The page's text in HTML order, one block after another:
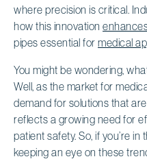
where precision is critical.
how this innovation
pipes essential for medical
You might be wondering,
Well, as the market for
demand for solutions that
reflects a growing need for
patient safety. So, if you’re in
keeping an eye on these